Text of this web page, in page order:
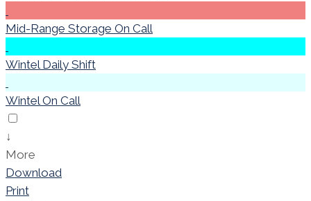
Mid-Range Storage On Call
Wintel Daily Shift
Wintel On Call
↓
More
Download
Print